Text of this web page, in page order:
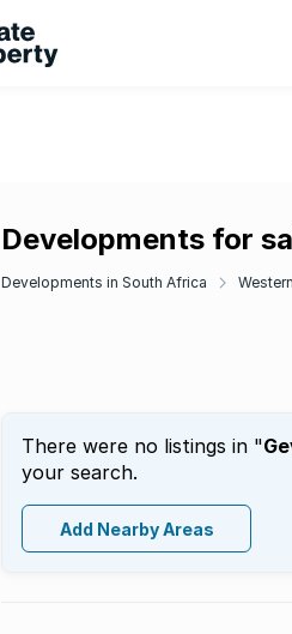
Developments for
Developments in South Africa
There were no listings in "
your search.
Add Nearby Areas